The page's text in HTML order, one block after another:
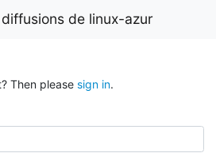
de linux-azur
Then please sign in.